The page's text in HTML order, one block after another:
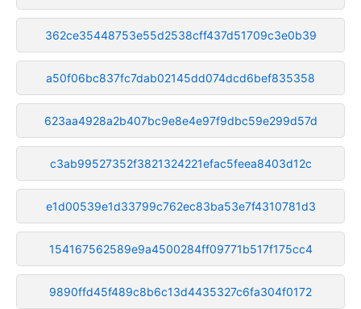
362ce35448753e55d2538cff437d51709c3e0b39
a50f06bc837fc7dab02145dd074dcd6bef835358
623aa4928a2b407bc9e8e4e97f9dbc59e299d57d
c3ab99527352f3821324221efac5feea8403d12c
e1d00539e1d33799c762ec83ba53e7f4310781d3
154167562589e9a4500284ff09771b517f175cc4
9890ffd45f489c8b6c13d4435327c6fa304f0172